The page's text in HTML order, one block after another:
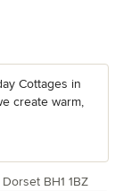
Cottages in
create warm,
BH1 1BZ